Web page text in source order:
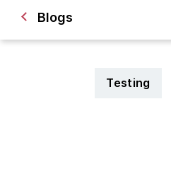
Blogs
Testing